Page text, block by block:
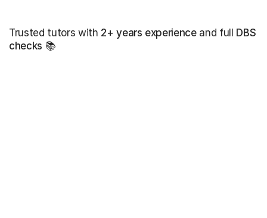
Trusted tutors with 2+ years experienceand full DBS
checks 📚